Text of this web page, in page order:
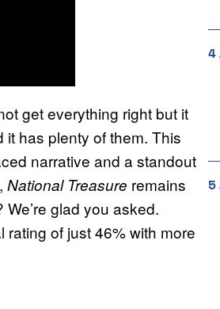
get everything right but it
has plenty of them. This
narrative and a standout
National Treasure remains
glad you asked.
of just 46% with more